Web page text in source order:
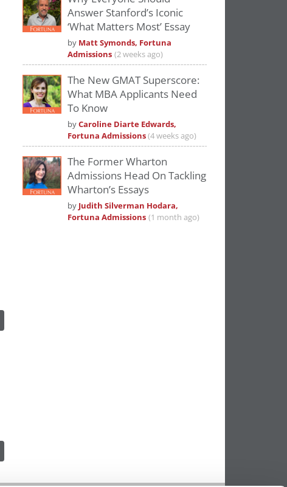
Answer Stanford’s Iconic
‘What Matters Most’ Essay
by Matt Symonds, Fortuna
Admissions (2 weeks ago)
The New GMAT Superscore:
What MBA Applicants Need
To Know
byCaroline Diarte Edwards,
Fortuna Admissions(4 weeks ago)
The Former Wharton
Admissions Head On Tackling
Wharton’s Essays
by Judith Silverman Hodara,
Fortuna Admissions (1 month ago)